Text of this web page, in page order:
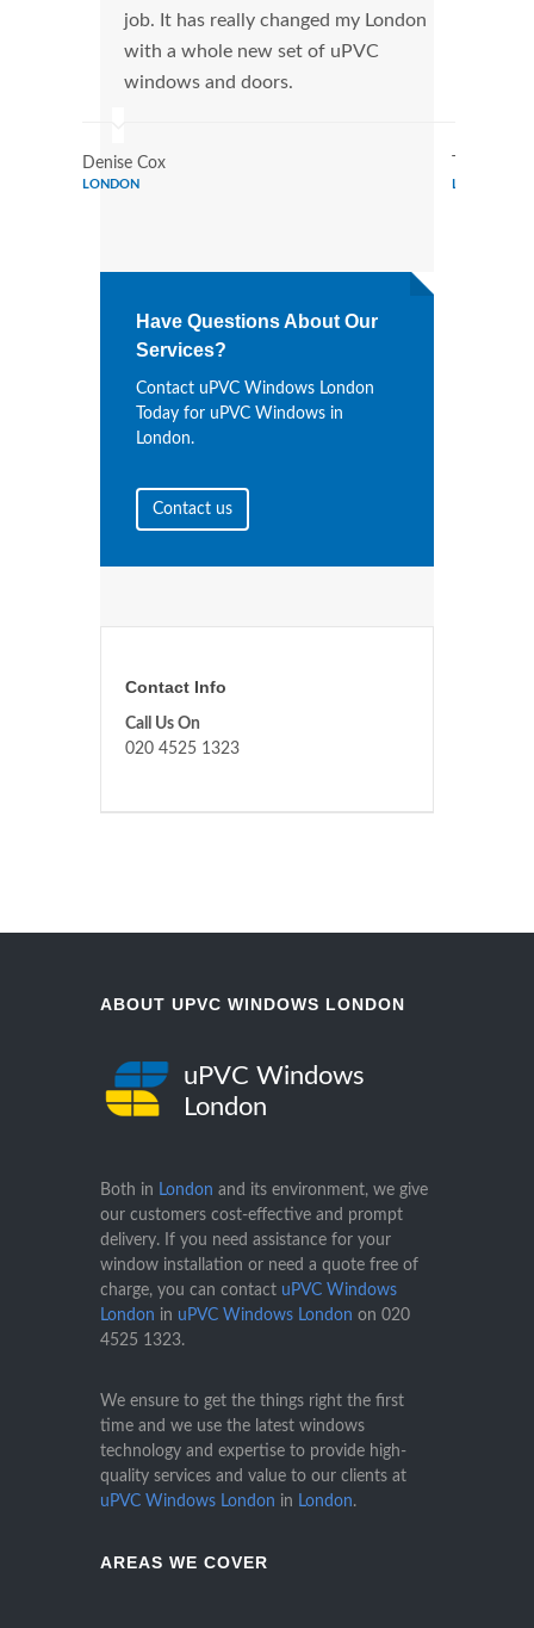
job. It has really changed my London
with a whole new set of uPVC
windows and doors.
Denise Cox
LONDON LONDON
Have Questions About Our
Services?
Contact uPVC Windows London
Today for uPVC Windows in
London.
Contact us
Contact Info
Call Us On
020 4525 1323
ABOUT UPVC WINDOWS LONDON
uPVC Windows
London
Both in London and its environment, we give
our customers cost-effective and prompt
delivery. If you need assistance for your
window installation or need a quote free of
charge, you can contact uPVC Windows
London in uPVC Windows London on 020
4525 1323.
We ensure to get the things right the first
time and we use the latest windows
technology and expertise to provide high-
quality services and value to our clients at
uPVC Windows London in London.
AREAS WE COVER